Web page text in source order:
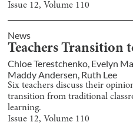
Issue 12, Volume 110
News
Teachers Transition
Chloe Terestchenko, Evelyn Ma
Maddy Andersen, Ruth Lee
Six teachers discuss their
transition from traditional
learning.
Issue 12, Volume 110